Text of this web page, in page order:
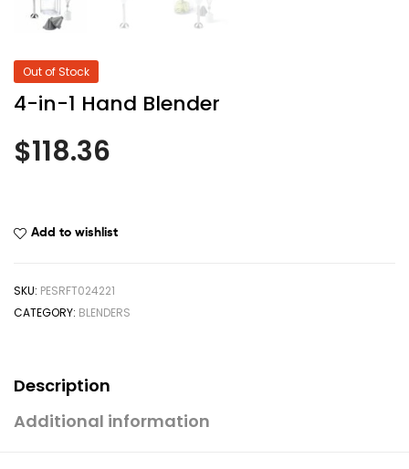
Out of Stock
4-in-1 Hand Blender
$118.36
Add to wishlist
SKU: PESRFT024221
CATEGORY: BLENDERS
Description
Additional information